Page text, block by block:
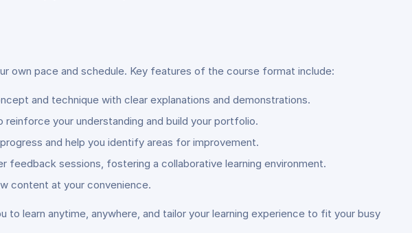
own pace and schedule. Key features of the course format include:
and technique with clear explanations and demonstrations.
your understanding and build your portfolio.
and help you identify areas for improvement.
feedback sessions, fostering a collaborative learning environment.
content at your convenience.
learn anytime, anywhere, and tailor your learning experience to fit your busy